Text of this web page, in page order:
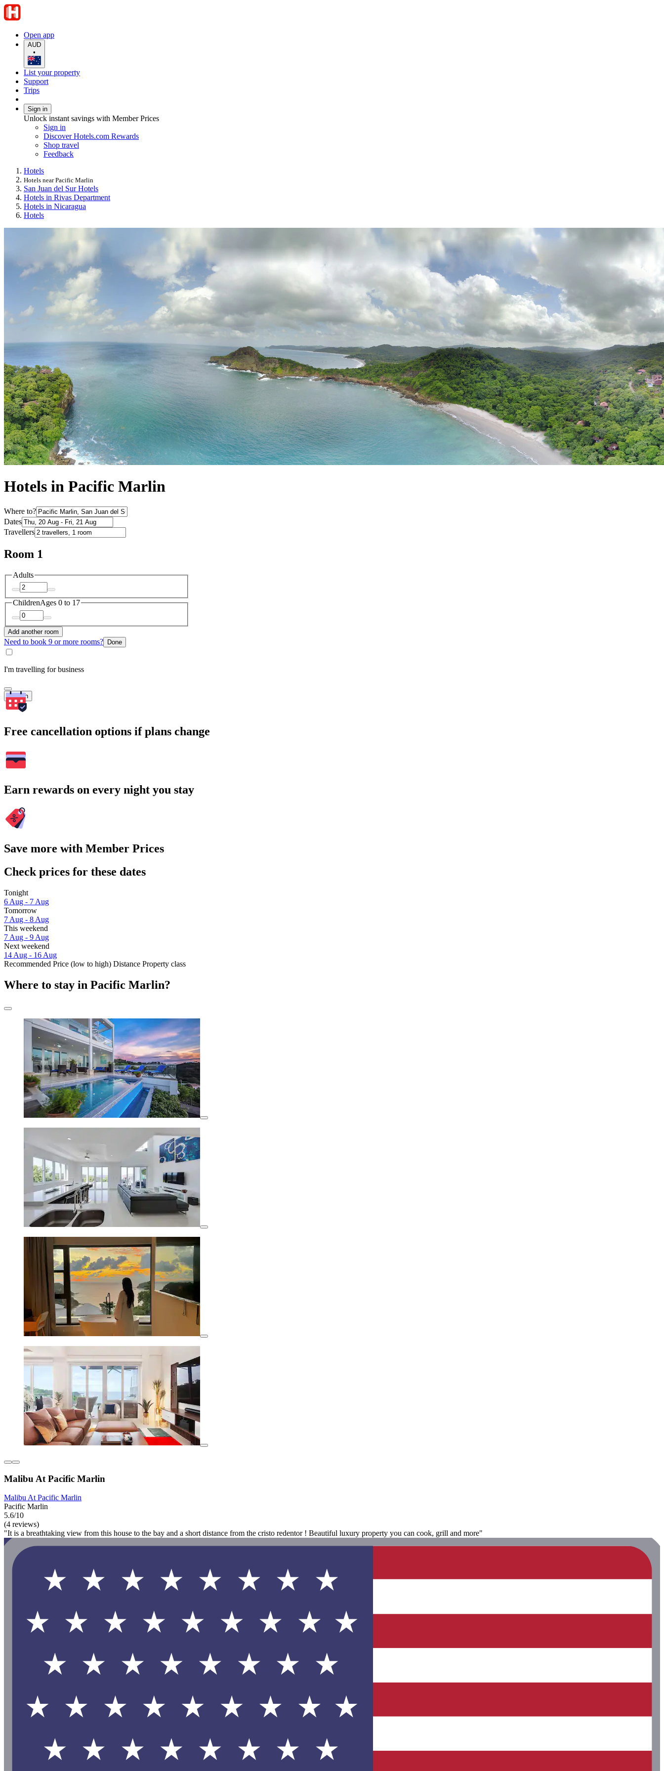
Open app
AUD
•
List your property
Support
Trips
Sign in
Unlock instant savings with Member Prices
Sign in
Discover Hotels.com Rewards
Shop travel
Feedback
Hotels
Hotels near Pacific Marlin
San Juan del Sur Hotels
Hotels in Rivas Department
Hotels in Nicaragua
Hotels
Hotels in Pacific Marlin
Where to?
Dates
Travellers
Room 1
Adults
ChildrenAges 0 to 17
Add another room
Need to book 9 or more rooms? Done
I'm travelling for business
Search
Free cancellation options if plans change
Earn rewards on every night you stay
Save more with Member Prices
Check prices for these dates
Tonight
6 Aug - 7 Aug
Tomorrow
7 Aug - 8 Aug
This weekend
7 Aug - 9 Aug
Next weekend
14 Aug - 16 Aug
Recommended Price (low to high) Distance Property class
Where to stay in Pacific Marlin?
Malibu At Pacific Marlin
Malibu At Pacific Marlin
Pacific Marlin
5.6/10
(4 reviews)
"It is a breathtaking view from this house to the bay and a short distance from the cristo redentor ! Beautiful luxury property you can cook, grill and more"